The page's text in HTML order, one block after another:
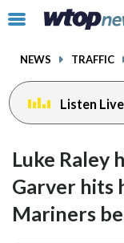
Click
toggle
menu.
NEWS TRAFFIC
Listen Live
Luke Raley
Garver hits
Mariners
facebook